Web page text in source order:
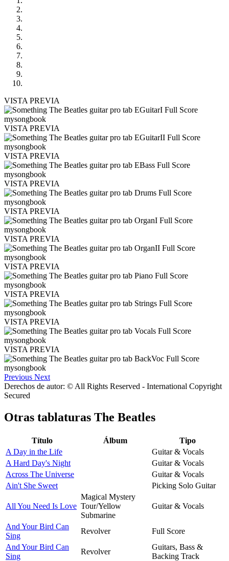
VISTA PREVIA
VISTA PREVIA
VISTA PREVIA
VISTA PREVIA
VISTA PREVIA
VISTA PREVIA
VISTA PREVIA
VISTA PREVIA
VISTA PREVIA
VISTA PREVIA
Previous Next
Derechos de autor: © All Rights Reserved - International Copyright
Secured
Otras tablaturas The Beatles
Título Álbum
Tipo
A Day in the Life
Guitar & Vocals
A Hard Day's Night
Guitar & Vocals
Across The Universe
Guitar & Vocals
Ain't She Sweet
Picking Solo Guitar
All You Need Is Love
Magical Mystery
Tour/Yellow
Submarine
Guitar & Vocals
And Your Bird Can
Sing
Revolver
Full Score
And Your Bird Can
Sing
Revolver
Guitars, Bass &
Backing Track